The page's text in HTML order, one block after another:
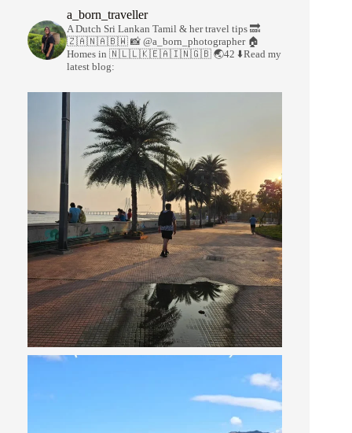
a_born_traveller
A Dutch Sri Lankan Tamil & her travel tips 🔜
🇿🇦🇳🇦🇧🇼 📸 @a_born_photographer 🏠
Homes in 🇳🇱🇱🇰🇪🇦🇮🇳🇬🇧 🌏42 ⬇️Read my
latest blog: